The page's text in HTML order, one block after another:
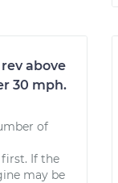
above
30 mph.
of
If the
may be